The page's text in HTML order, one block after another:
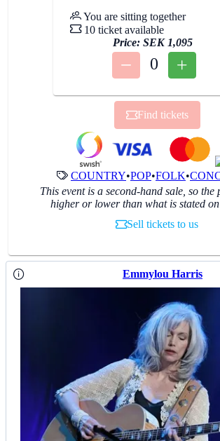
You are sitting together
10 ticket available
Price: SEK 1,095
0
Find tickets
COUNTRY•POP•FOLK•
This event is a second-hand sale, so the
higher or lower than what is stated
Sell tickets to us
Emmylou Harris